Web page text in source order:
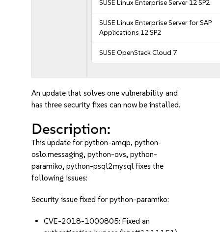
SUSE Linux Enterprise Server 12 SP2
SUSE Linux Enterprise Server for SAP
Applications 12 SP2
SUSE OpenStack Cloud 7
An update that solves one vulnerability and
has three security fixes can now be installed.
Description:
This update for python-amqp, python-
oslo.messaging, python-ovs, python-
paramiko, python-psql2mysql fixes the
following issues:
Security issue fixed for python-paramiko:
CVE-2018-1000805: Fixed an